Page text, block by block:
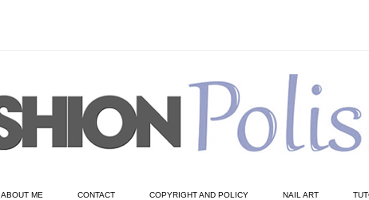
ABOUT ME CONTACT COPYRIGHT AND POLICY NAIL ART